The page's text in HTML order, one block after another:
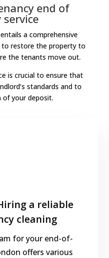
end of
a comprehensive
to restore the property to
the tenants move out.
is crucial to ensure that
standards and to
of your deposit.
a reliable
cleaning
for your end-of-
offers various